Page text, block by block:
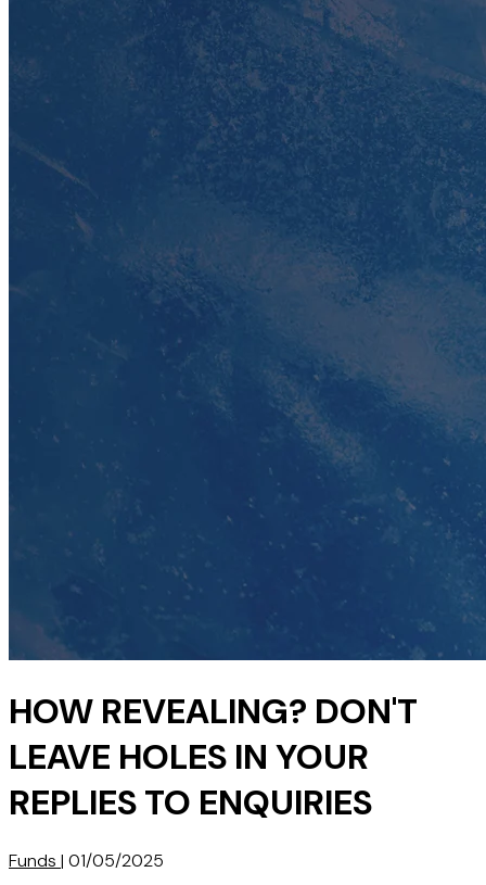
HOW REVEALING? DON'T
LEAVE HOLES IN YOUR
REPLIES TO ENQUIRIES
Funds | 01/05/2025